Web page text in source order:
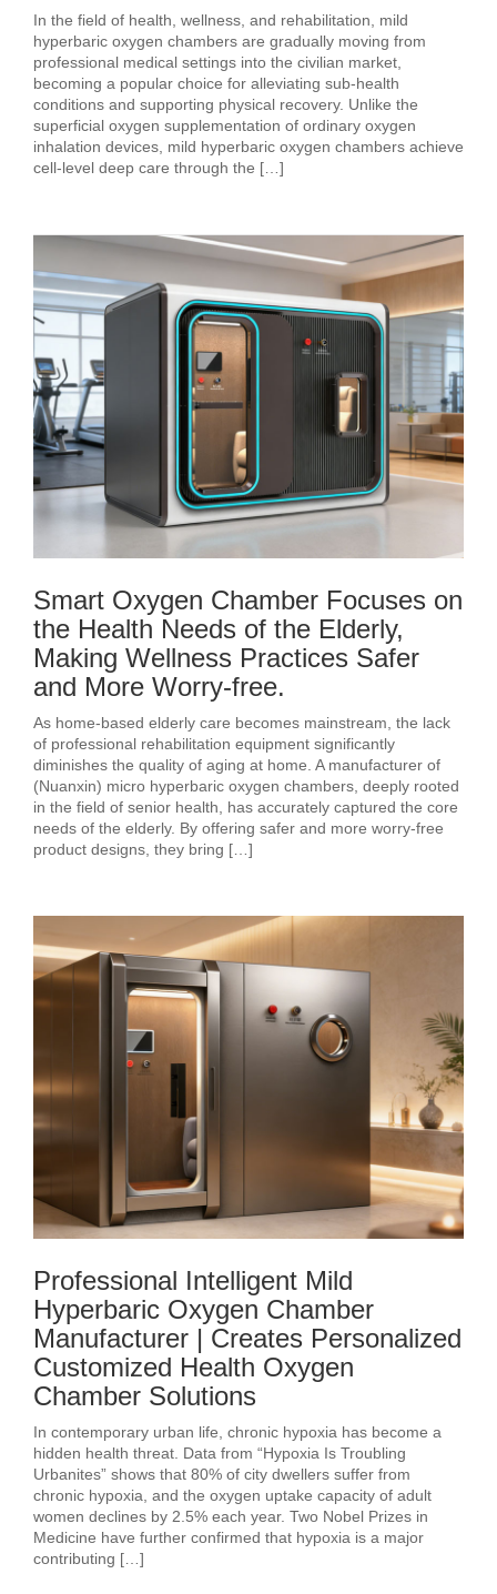
In the field of health, wellness, and rehabilitation, mild
hyperbaric oxygen chambers are gradually moving from
professional medical settings into the civilian market,
becoming a popular choice for alleviating sub‑health
conditions and supporting physical recovery. Unlike the
superficial oxygen supplementation of ordinary oxygen
inhalation devices, mild hyperbaric oxygen chambers achieve
cell‑level deep care through the […]
Smart Oxygen Chamber Focuses on
the Health Needs of the Elderly,
Making Wellness Practices Safer
and More Worry-free.
As home-based elderly care becomes mainstream, the lack
of professional rehabilitation equipment significantly
diminishes the quality of aging at home. A manufacturer of
(Nuanxin) micro hyperbaric oxygen chambers, deeply rooted
in the field of senior health, has accurately captured the core
needs of the elderly. By offering safer and more worry-free
product designs, they bring […]
Professional Intelligent Mild
Hyperbaric Oxygen Chamber
Manufacturer | Creates Personalized
Customized Health Oxygen
Chamber Solutions
In contemporary urban life, chronic hypoxia has become a
hidden health threat. Data from “Hypoxia Is Troubling
Urbanites” shows that 80% of city dwellers suffer from
chronic hypoxia, and the oxygen uptake capacity of adult
women declines by 2.5% each year. Two Nobel Prizes in
Medicine have further confirmed that hypoxia is a major
contributing […]